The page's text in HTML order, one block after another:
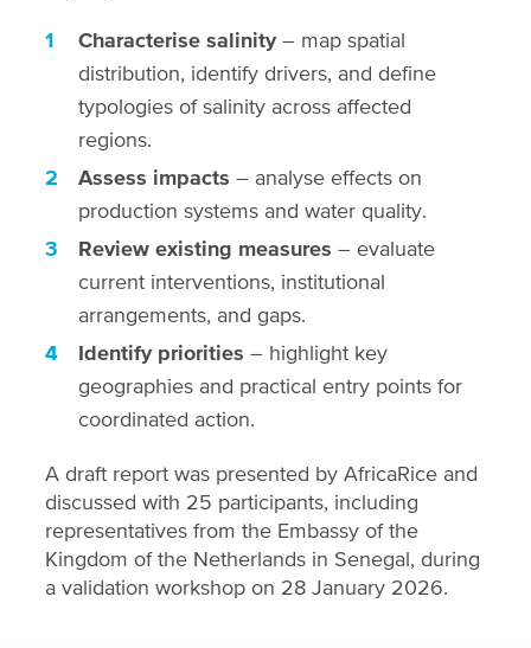
Characterise salinity– map spatial
distribution, identify drivers, and define
typologies of salinity across affected
regions.
Assess impacts – analyse effects on
production systems and water quality.
Review existing measures – evaluate
current interventions, institutional
arrangements, and gaps.
Identify priorities – highlight key
geographies and practical entry points for
coordinated action.
A draft report was presented by AfricaRice and
discussed with 25 participants, including
representatives from the Embassy of the
Kingdom of the Netherlands in Senegal, during
a validation workshop on 28 January 2026.